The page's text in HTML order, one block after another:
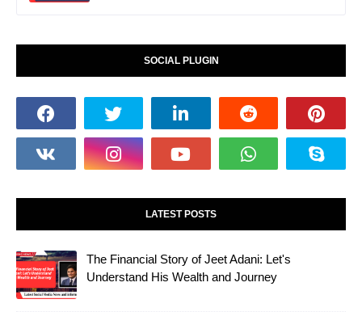
SOCIAL PLUGIN
LATEST POSTS
The Financial Story of Jeet Adani: Let's
Understand His Wealth and Journey